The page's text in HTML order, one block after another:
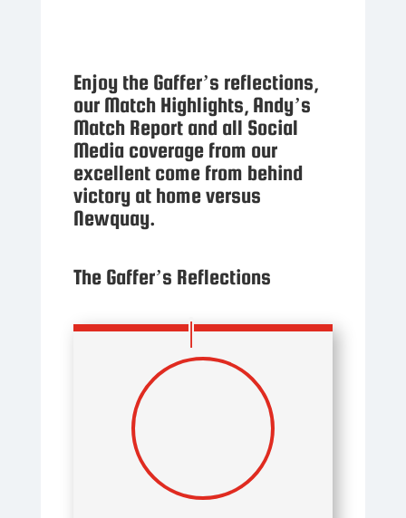
Enjoy the Gaffer’s reflections,
our Match Highlights, Andy’s
Match Report and all Social
Media coverage from our
excellent come from behind
victory at home versus
Newquay.
The Gaffer’s Reflections